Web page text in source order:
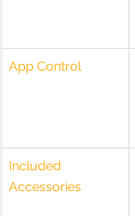
App Control
Included
Accessories